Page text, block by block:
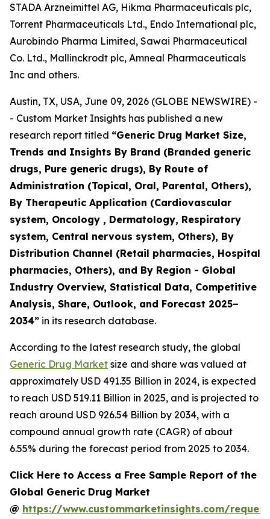
STADA Arzneimittel AG, Hikma Pharmaceuticals plc,
Torrent Pharmaceuticals Ltd., Endo International plc,
Aurobindo Pharma Limited, Sawai Pharmaceutical
Co. Ltd., Mallinckrodt plc, Amneal Pharmaceuticals
Inc and others.
Austin, TX, USA, June 09, 2026 (GLOBE NEWSWIRE) -
- Custom Market Insights has published a new
research report titled “Generic Drug Market Size,
Trends and Insights By Brand (Branded generic
drugs, Pure generic drugs), By Route of
Administration (Topical, Oral, Parental, Others),
By Therapeutic Application (Cardiovascular
system, Oncology , Dermatology, Respiratory
system, Central nervous system, Others), By
Distribution Channel (Retail pharmacies, Hospital
pharmacies, Others), and By Region - Global
Industry Overview, Statistical Data, Competitive
Analysis, Share, Outlook, and Forecast 2025–
2034” in its research database.
According to the latest research study, the global
Generic Drug Market size and share was valued at
approximately USD 491.35 Billion in 2024, is expected
to reach USD 519.11 Billion in 2025, and is projected to
reach around USD 926.54 Billion by 2034, with a
compound annual growth rate (CAGR) of about
6.55% during the forecast period from 2025 to 2034.
Click Here to Access a Free Sample Report of the
Global Generic Drug Market
@ https://www.custommarketinsights.com/